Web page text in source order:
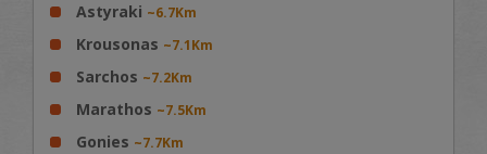
Astyraki ~6.7Km
Krousonas ~7.1Km
Sarchos ~7.2Km
Marathos ~7.5Km
Gonies ~7.7Km